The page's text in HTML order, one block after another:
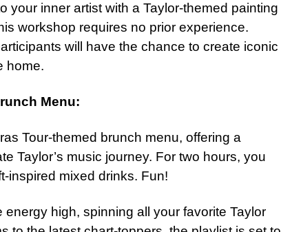
your inner artist with a Taylor-themed painting
workshop requires no prior experience.
will have the chance to create iconic
home.
Menu:
Tour-themed brunch menu, offering a
Taylor’s music journey. For two hours, you
inspired mixed drinks. Fun!
energy high, spinning all your favorite Taylor